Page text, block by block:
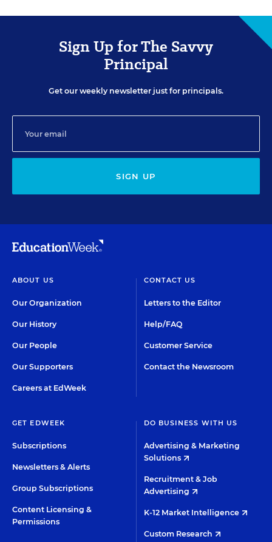
Sign Up for The Savvy
Principal
Get our weekly newsletter just for principals.
SIGN UP
ABOUT US
Our Organization
Our History
Our People
Our Supporters
Careers at EdWeek
CONTACT US
Letters to the Editor
Help/FAQ
Customer Service
Contact the Newsroom
GET EDWEEK
Subscriptions
Newsletters & Alerts
Group Subscriptions
Content Licensing &
Permissions
DO BUSINESS WITH US
Advertising & Marketing
Solutions
Recruitment & Job
Advertising
K-12 Market Intelligence
Custom Research